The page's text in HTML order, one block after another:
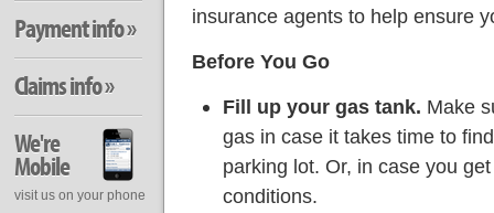
insurance agents to help ensure
Before You Go
Fill up your gas tank. Make
gas in case it takes time to
parking lot. Or, in case you
conditions.
Payment info »
Claims info »
We're
Mobile
visit us on your phone